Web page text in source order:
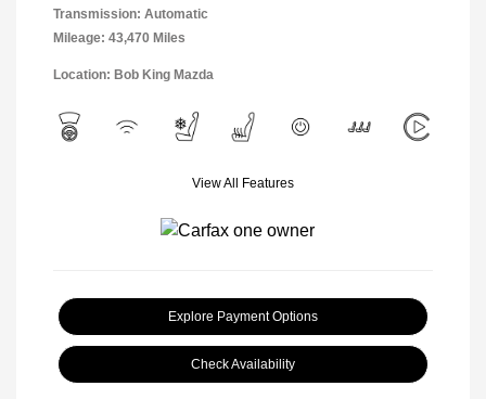
Transmission: Automatic
Mileage: 43,470 Miles
Location: Bob King Mazda
View All Features
Explore Payment Options
Check Availability